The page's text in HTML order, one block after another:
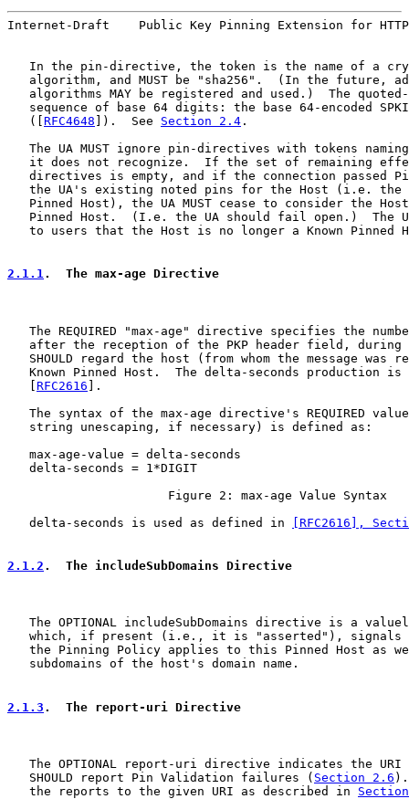
Internet-Draft    Public Key Pinning Extension for
In the pin-directive, the token is the name of a
algorithm, and MUST be "sha256".  (In the future,
algorithms MAY be registered and used.)  The
sequence of base 64 digits: the base 64-encoded
   ([
RFC4648 ]).  See Section 2.4 .
The UA MUST ignore pin-directives with tokens
it does not recognize.  If the set of remaining
directives is empty, and if the connection passed
the UA's existing noted pins for the Host (i.e. the
Pinned Host), the UA MUST cease to consider the
Pinned Host.  (I.e. the UA should fail open.)  The
to users that the Host is no longer a Known Pinned
2.1.1.  The max-age Directive
The REQUIRED "max-age" directive specifies the
after the reception of the PKP header field, during
SHOULD regard the host (from whom the message was
Known Pinned Host.  The delta-seconds production is
   [
RFC2616 ].
The syntax of the max-age directive's REQUIRED
   string unescaping, if necessary) is defined as:
   max-age-value = delta-seconds
   delta-seconds = 1*DIGIT
                      Figure 2: max-age Value Syntax
   delta-seconds is used as defined in
[RFC2616],
2.1.2 .  The includeSubDomains Directive
The OPTIONAL includeSubDomains directive is a
which, if present (i.e., it is "asserted"), signals
the Pinning Policy applies to this Pinned Host as
   subdomains of the host's domain name.
2.1.3 .  The report-uri Directive
The OPTIONAL report-uri directive indicates the URI
   SHOULD report Pin Validation failures (
Section 2.6 ).
   the reports to the given URI as described in